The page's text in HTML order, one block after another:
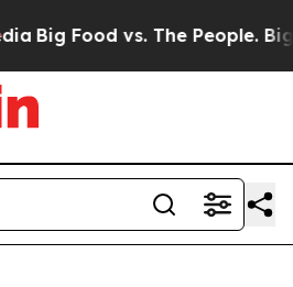
Big Food vs. The People. Big